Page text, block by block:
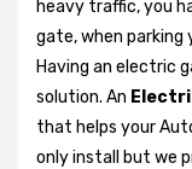
heavy traffic, you
gate, when parking
Having an electric
solution. An
that helps your
only install but we